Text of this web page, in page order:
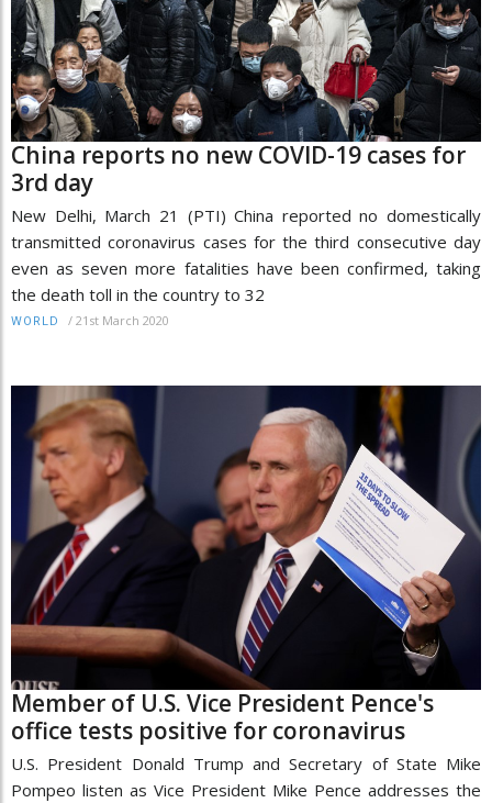
China reports no new COVID-19 cases for
3rd day
New Delhi, March 21 (PTI) China reported no domestically
transmitted coronavirus cases for the third consecutive day
even as seven more fatalities have been confirmed, taking
the death toll in the country to 32
WORLD / 21st March 2020
Member of U.S. Vice President Pence's
office tests positive for coronavirus
U.S. President Donald Trump and Secretary of State Mike
Pompeo listen as Vice President Mike Pence addresses the